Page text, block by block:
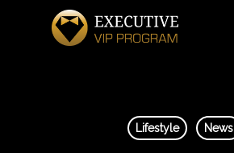
Lifestyle News